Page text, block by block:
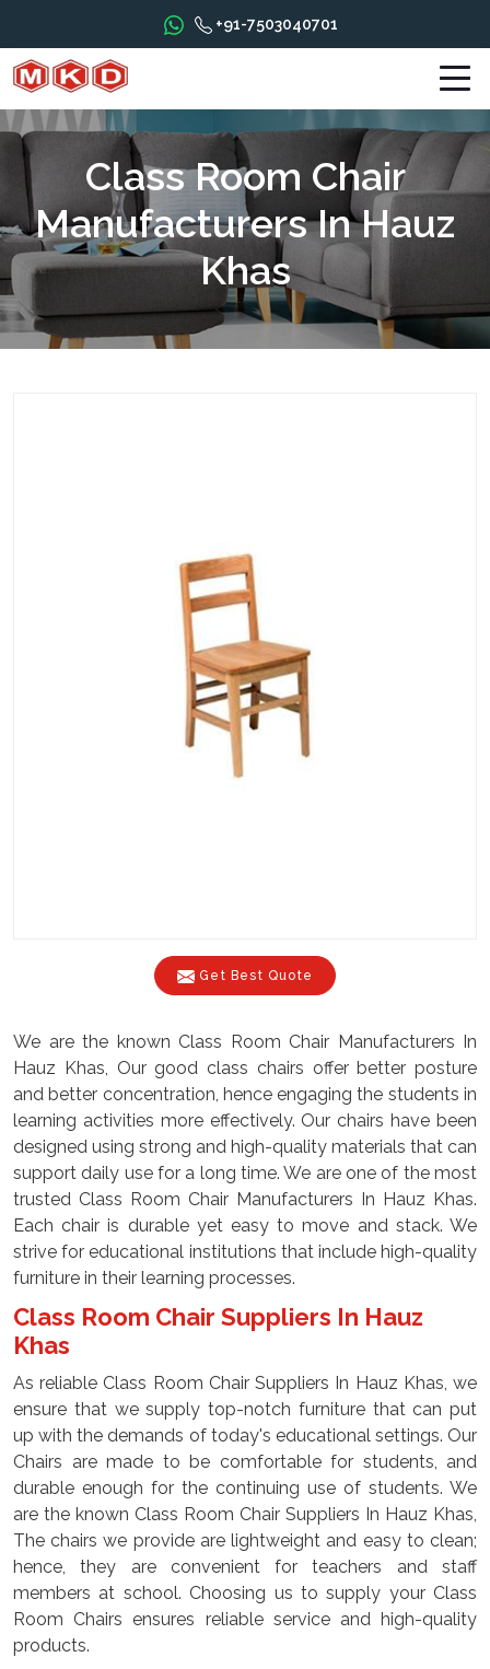
+91-7503040701
Class Room Chair
Manufacturers In Hauz
Khas
Get Best Quote
We are the known Class Room Chair Manufacturers In
Hauz Khas, Our good class chairs offer better posture
and better concentration, hence engaging the students in
learning activities more effectively. Our chairs have been
designed using strong and high-quality materials that can
support daily use for a long time. We are one of the most
trusted Class Room Chair Manufacturers In Hauz Khas.
Each chair is durable yet easy to move and stack. We
strive for educational institutions that include high-quality
furniture in their learning processes.
Class Room Chair Suppliers In Hauz
Khas
As reliable Class Room Chair Suppliers In Hauz Khas, we
ensure that we supply top-notch furniture that can put
up with the demands of today's educational settings. Our
Chairs are made to be comfortable for students, and
durable enough for the continuing use of students. We
are the known Class Room Chair Suppliers In Hauz Khas,
The chairs we provide are lightweight and easy to clean;
hence, they are convenient for teachers and staff
members at school. Choosing us to supply your Class
Room Chairs ensures reliable service and high-quality
products.